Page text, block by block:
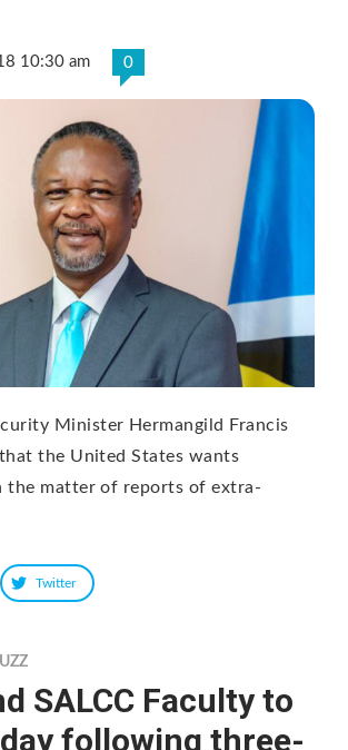
10:30 am 0
Minister Hermangild Francis
the United States wants
the matter of reports of extra-
Twitter
SALCC Faculty to
following three-